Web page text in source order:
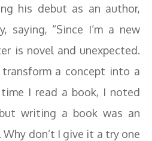
his debut as an author,
saying, “Since I’m a new
is novel and unexpected.
a concept into a
I read a book, I noted
writing a book was an
don’t I give it a try one